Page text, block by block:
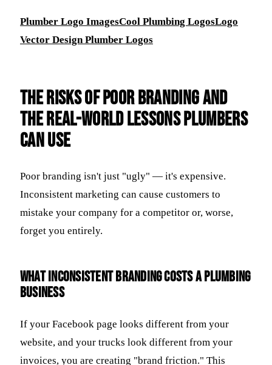
Plumber Logo ImagesCool Plumbing LogosLogo
Vector Design Plumber Logos
The Risks of Poor Branding and
the Real-World Lessons Plumbers
Can Use
Poor branding isn't just "ugly" — it's expensive.
Inconsistent marketing can cause customers to
mistake your company for a competitor or, worse,
forget you entirely.
What inconsistent branding costs a plumbing
business
If your Facebook page looks different from your
website, and your trucks look different from your
invoices, you are creating "brand friction." This